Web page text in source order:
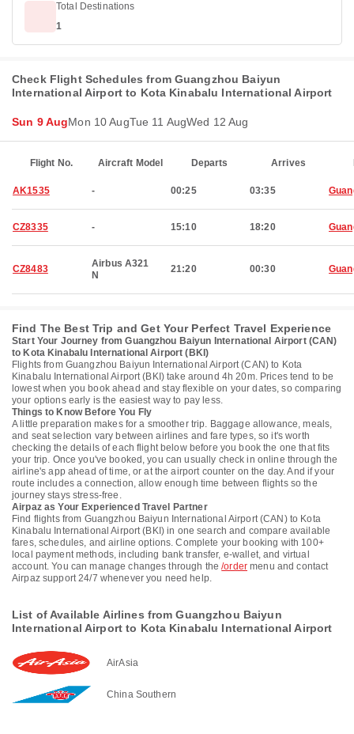
Total Destinations
1
Check Flight Schedules from Guangzhou Baiyun
International Airport to Kota Kinabalu International Airport
Sun 9 AugMon 10 AugTue 11 AugWed 12 Aug
Flight No. Aircraft Model Departs Arrives
AK1535 - 00:25 03:35
CZ8335 - 15:10 18:20
CZ8483
Airbus A321
N
21:20 00:30
Find The Best Trip and Get Your Perfect Travel Experience
Start Your Journey from Guangzhou Baiyun International Airport (CAN)
to Kota Kinabalu International Airport (BKI)
Flights from Guangzhou Baiyun International Airport (CAN) to Kota
Kinabalu International Airport (BKI) take around 4h 20m. Prices tend to be
lowest when you book ahead and stay flexible on your dates, so comparing
your options early is the easiest way to pay less.
Things to Know Before You Fly
A little preparation makes for a smoother trip. Baggage allowance, meals,
and seat selection vary between airlines and fare types, so it's worth
checking the details of each flight below before you book the one that fits
your trip. Once you've booked, you can usually check in online through the
airline's app ahead of time, or at the airport counter on the day. And if your
route includes a connection, allow enough time between flights so the
journey stays stress-free.
Airpaz as Your Experienced Travel Partner
Find flights from Guangzhou Baiyun International Airport (CAN) to Kota
Kinabalu International Airport (BKI) in one search and compare available
fares, schedules, and airline options. Complete your booking with 100+
local payment methods, including bank transfer, e-wallet, and virtual
account. You can manage changes through the/order menu and contact
Airpaz support 24/7 whenever you need help.
List of Available Airlines from Guangzhou Baiyun
International Airport to Kota Kinabalu International Airport
AirAsia
China Southern